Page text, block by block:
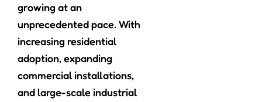
growing at an
unprecedented pace. With
increasing residential
adoption, expanding
commercial installations,
and large-scale industrial